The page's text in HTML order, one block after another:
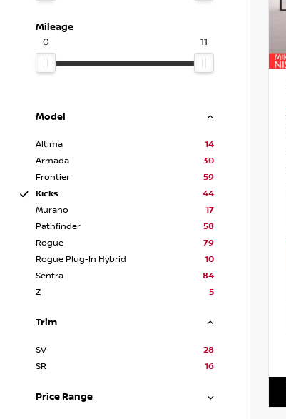
Mileage
0
11
Model
Altima
14
Armada
30
Frontier
59
Kicks
44
Murano
17
Pathfinder
58
Rogue
79
Rogue Plug-In Hybrid
10
Sentra
84
Z
5
Trim
SV
28
SR
16
Price Range